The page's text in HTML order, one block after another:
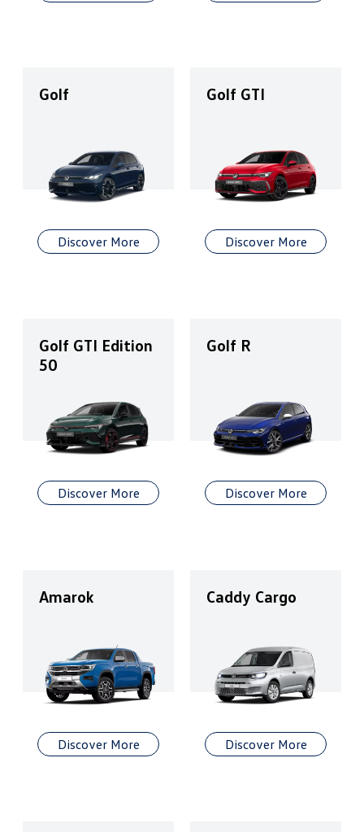
Golf
Discover More
Golf GTI
Discover More
Golf GTI Edition
50
Discover More
Golf R
Discover More
Amarok
Discover More
Caddy Cargo
Discover More